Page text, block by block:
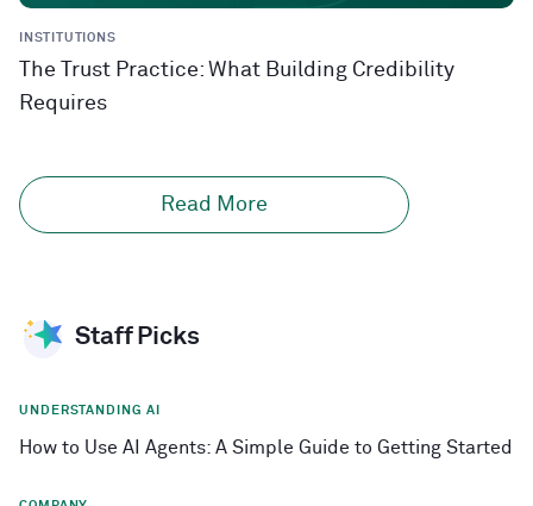
INSTITUTIONS
The Trust Practice: What Building Credibility
Requires
Read More
Staff Picks
UNDERSTANDING AI
How to Use AI Agents: A Simple Guide to Getting Started